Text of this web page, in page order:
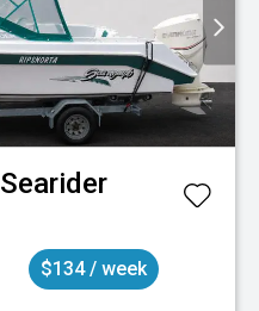
Searider
$134 / week